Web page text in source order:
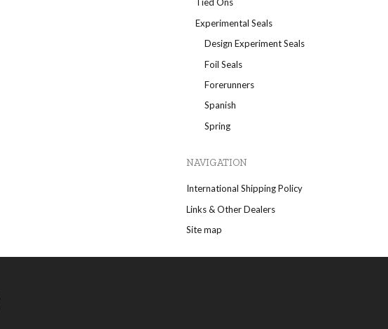
Tied Ons
Experimental Seals
Design Experiment Seals
Foil Seals
Forerunners
Spanish
Spring
NAVIGATION
International Shipping Policy
Links & Other Dealers
Site map